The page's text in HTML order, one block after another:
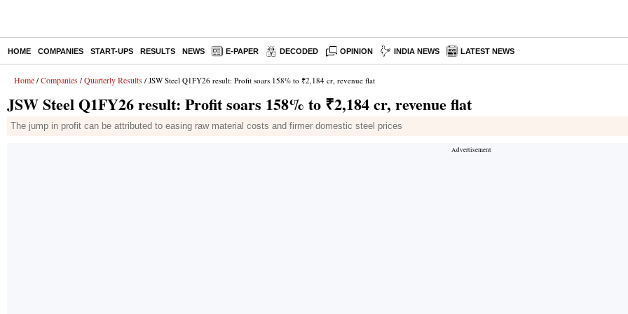
HOME COMPANIES START-UPS RESULTS NEWS E-PAPER DECODED OPINION INDIA NEWS LATEST NEWS
Home / Companies / Quarterly Results / JSW Steel Q1FY26 result: Profit soars 158% to ₹2,184 cr, revenue flat
JSW Steel Q1FY26 result: Profit soars 158% to ₹2,184 cr, revenue flat
The jump in profit can be attributed to easing raw material costs and firmer domestic steel prices